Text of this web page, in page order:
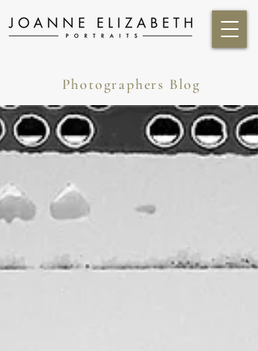
Photographers Blog